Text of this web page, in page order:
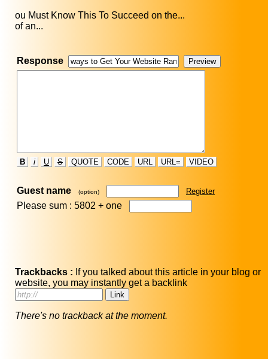
ou Must Know This To Succeed on the...
of an...
Response
B i U S QUOTE CODE URL URL= VIDEO
Guest name (option) Register
Please sum : 5802 + one
Trackbacks : If you talked about this article in your blog or
website, you may instantly get a backlink
There's no trackback at the moment.